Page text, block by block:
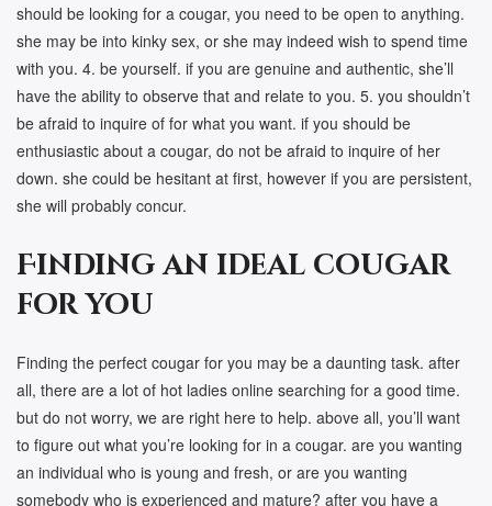
should be looking for a cougar, you need to be open to anything.
she may be into kinky sex, or she may indeed wish to spend time
with you. 4. be yourself. if you are genuine and authentic, she’ll
have the ability to observe that and relate to you. 5. you shouldn’t
be afraid to inquire of for what you want. if you should be
enthusiastic about a cougar, do not be afraid to inquire of her
down. she could be hesitant at first, however if you are persistent,
she will probably concur.
Finding an ideal cougar
for you
Finding the perfect cougar for you may be a daunting task. after
all, there are a lot of hot ladies online searching for a good time.
but do not worry, we are right here to help. above all, you’ll want
to figure out what you’re looking for in a cougar. are you wanting
an individual who is young and fresh, or are you wanting
somebody who is experienced and mature? after you have a